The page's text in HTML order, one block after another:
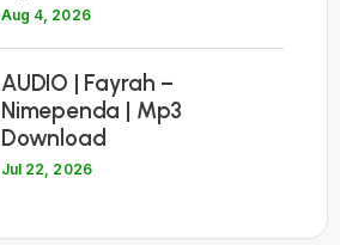
Aug 4, 2026
AUDIO | Fayrah –
Nimependa | Mp3
Download
Jul 22, 2026